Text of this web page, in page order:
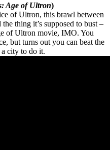
Age of Ultron)
of Ultron, this brawl between
thing it’s supposed to bust –
of Ultron movie, IMO. You
but turns out you can beat the
city to do it.